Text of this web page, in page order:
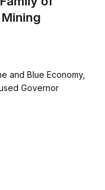
and Blue Economy,
Governor